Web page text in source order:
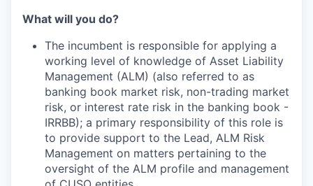
What will you do?
The incumbent is responsible for applying a
working level of knowledge of Asset Liability
Management (ALM) (also referred to as
banking book market risk, non-trading market
risk, or interest rate risk in the banking book -
IRRBB); a primary responsibility of this role is
to provide support to the Lead, ALM Risk
Management on matters pertaining to the
oversight of the ALM profile and management